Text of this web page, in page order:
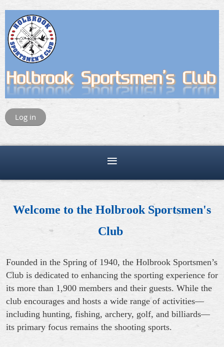
Log in
Welcome to the Holbrook Sportsmen's
Club
Founded in the Spring of 1940, the Holbrook Sportsmen’s
Club is dedicated to enhancing the sporting experience for
its more than 1,900 members and their guests. While the
club encourages and hosts a wide range of activities—
including hunting, fishing, archery, golf, and billiards—
its primary focus remains the shooting sports.